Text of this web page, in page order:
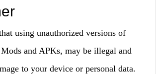
using unauthorized versions of
Mods and APKs, may be illegal and
to your device or personal data.